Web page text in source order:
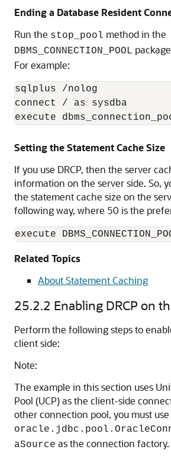
Ending a Database Resident
Run the stop_pool method in the
DBMS_CONNECTION_POOL
For example:
sqlplus /nolog
connect / as sysdba
Setting the Statement Cache Size
If you use DRCP, then the server
information on the server side. So,
the statement cache size on the
following way, where 50 is the
Related Topics
About Statement Caching
25.2.2 Enabling DRCP on
Perform the following steps to
client side:
Note:
The example in this section uses
Pool (UCP) as the client-side
other connection pool, you must use
aSource as the connection factory.